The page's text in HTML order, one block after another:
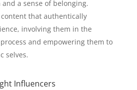
a sense of belonging.
that authentically
involving them in the
and empowering them to
selves.
Influencers